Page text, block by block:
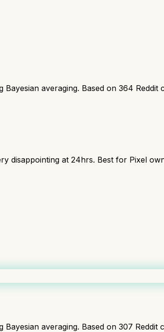
Bayesian averaging. Based on 364 Reddit
disappointing at 24hrs. Best for Pixel
Bayesian averaging. Based on 307 Reddit